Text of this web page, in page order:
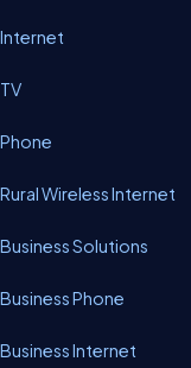
Internet
TV
Phone
Rural Wireless Internet
Business Solutions
Business Phone
Business Internet